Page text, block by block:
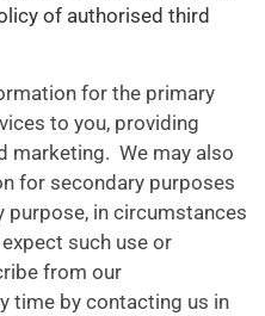
of authorised third
for the primary
to you, providing
marketing. We may also
for secondary purposes
in circumstances
such use or
from our
time by contacting us in